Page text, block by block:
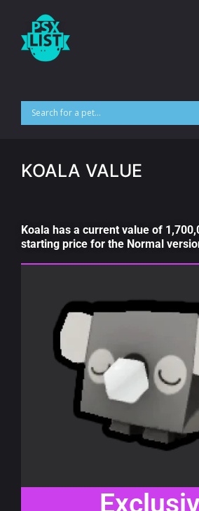
KOALA VALUE
Koala has a current value of
starting price for the Normal